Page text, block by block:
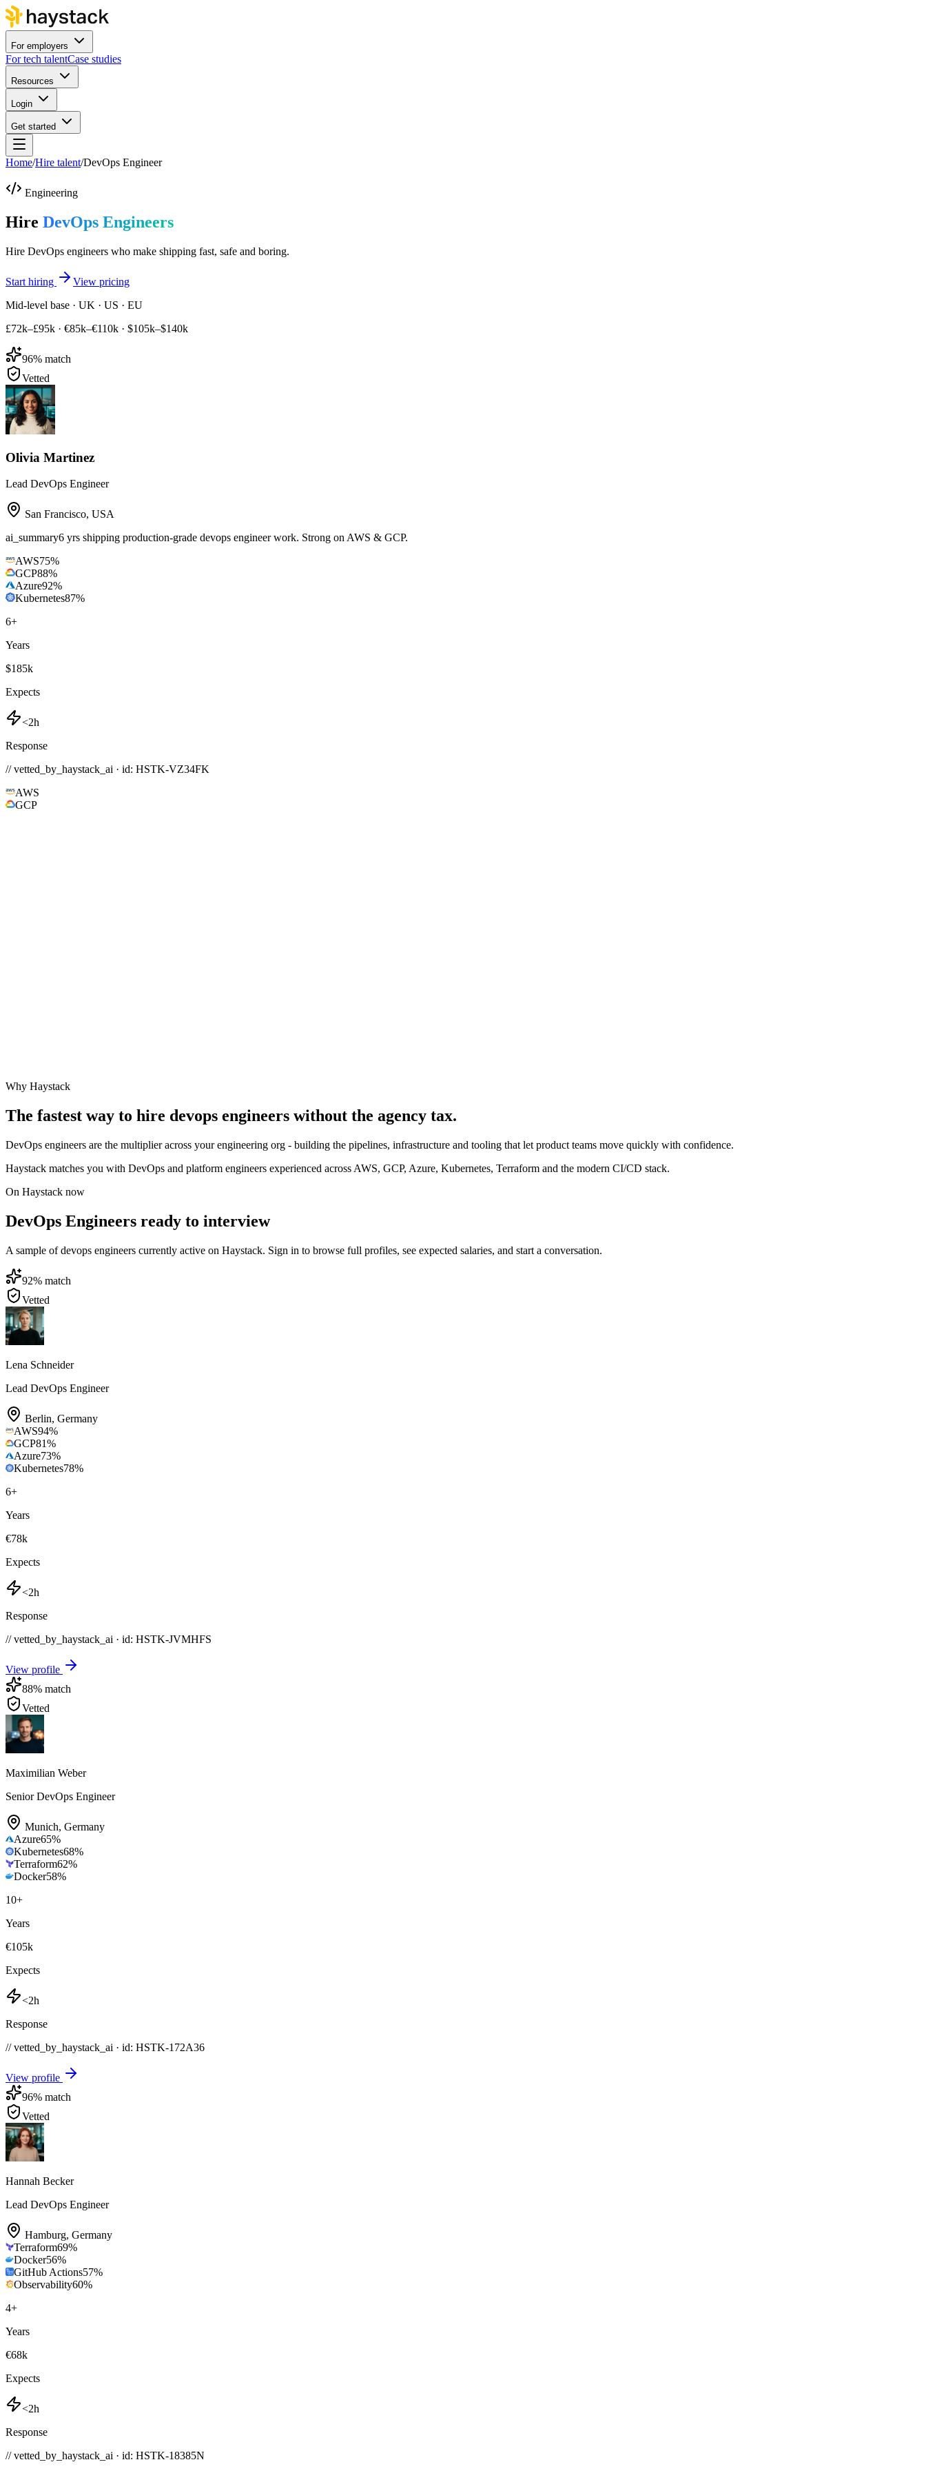
For employers
For tech talentCase studies
Resources
Login
Get started
Home/Hire talent/DevOps Engineer
Engineering
Hire DevOps Engineers
Hire DevOps engineers who make shipping fast, safe and boring.
Start hiring
View pricing
Mid-level base · UK · US · EU
£72k–£95k · €85k–€110k · $105k–$140k
96% match
Vetted
Olivia Martinez
Lead DevOps Engineer
San Francisco, USA
ai_summary6 yrs shipping production-grade devops engineer work. Strong on AWS & GCP.
AWS75%
GCP88%
Azure92%
Kubernetes87%
6+
Years
$185k
Expects
<2h
Response
// vetted_by_haystack_ai · id: HSTK-VZ34FK
AWS
GCP
Why Haystack
The fastest way to hire devops engineers without the agency tax.
DevOps engineers are the multiplier across your engineering org - building the pipelines, infrastructure and tooling that let product teams move quickly with confidence.
Haystack matches you with DevOps and platform engineers experienced across AWS, GCP, Azure, Kubernetes, Terraform and the modern CI/CD stack.
On Haystack now
DevOps Engineers ready to interview
A sample of devops engineers currently active on Haystack. Sign in to browse full profiles, see expected salaries, and start a conversation.
92% match
Vetted
Lena Schneider
Lead DevOps Engineer
Berlin, Germany
AWS94%
GCP81%
Azure73%
Kubernetes78%
6+
Years
€78k
Expects
<2h
Response
// vetted_by_haystack_ai · id: HSTK-JVMHFS
View profile
88% match
Vetted
Maximilian Weber
Senior DevOps Engineer
Munich, Germany
Azure65%
Kubernetes68%
Terraform62%
Docker58%
10+
Years
€105k
Expects
<2h
Response
// vetted_by_haystack_ai · id: HSTK-172A36
View profile
96% match
Vetted
Hannah Becker
Lead DevOps Engineer
Hamburg, Germany
Terraform69%
Docker56%
GitHub Actions57%
Observability60%
4+
Years
€68k
Expects
<2h
Response
// vetted_by_haystack_ai · id: HSTK-18385N